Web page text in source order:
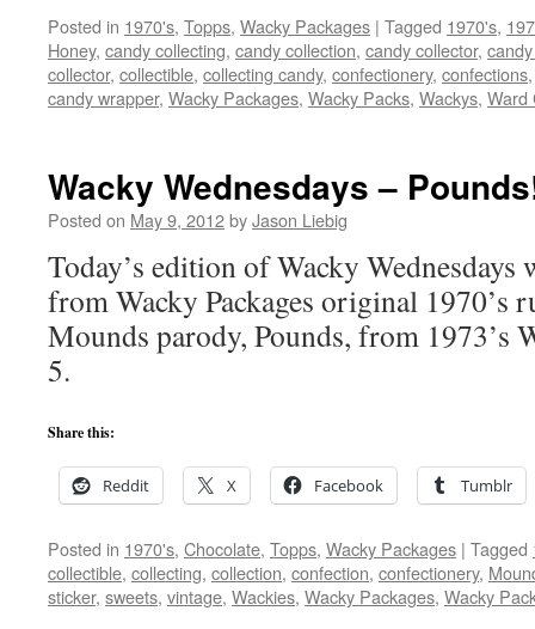
Posted in 1970's, Topps, Wacky Packages | Tagged 1970's,
Honey, candy collecting, candy collection, candy collector,
collector, collectible, collecting candy, confectionery, confections
candy wrapper, Wacky Packages, Wacky Packs, Wackys, Ward
Wacky Wednesdays –
Posted on May 9, 2012byJason Liebig
Today’s edition of Wacky Wednesdays
from Wacky Packages original 1970’s
Mounds parody, Pounds, from 1973’s
5.
Share this:
Reddit X Facebook Tumblr
Posted in 1970's, Chocolate, Topps, Wacky Packages | Tagged
collectible, collecting, collection, confection, confectionery,
sticker, sweets, vintage, Wackies, Wacky Packages, Wacky